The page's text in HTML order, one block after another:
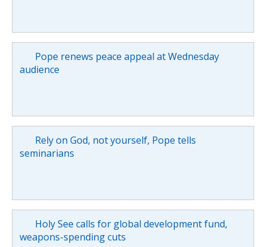
Pope renews peace appeal at Wednesday
audience
Rely on God, not yourself, Pope tells
seminarians
Holy See calls for global development fund,
weapons-spending cuts